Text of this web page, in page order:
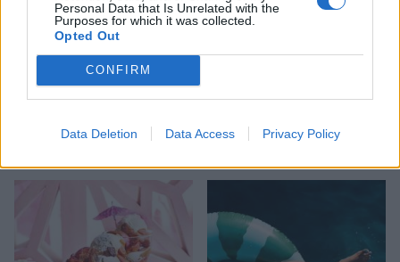
Personal Data that Is Unrelated with the
Purposes for which it was collected.
Opted Out
CONFIRM
Data Deletion Data Access Privacy Policy
9 of the most hydrating
8 restaurants in Glasgow